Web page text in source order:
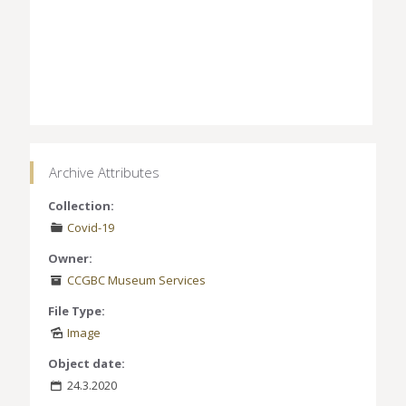
Archive Attributes
Collection:
Covid-19
Owner:
CCGBC Museum Services
File Type:
Image
Object date:
24.3.2020